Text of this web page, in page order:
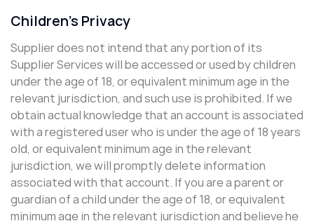
Children’s Privacy
Supplier does not intend that any portion of its
Supplier Services will be accessed or used by children
under the age of 18, or equivalent minimum age in the
relevant jurisdiction, and such use is prohibited. If we
obtain actual knowledge that an account is associated
with a registered user who is under the age of 18 years
old, or equivalent minimum age in the relevant
jurisdiction, we will promptly delete information
associated with that account. If you are a parent or
guardian of a child under the age of 18, or equivalent
minimum age in the relevant jurisdiction and believe he